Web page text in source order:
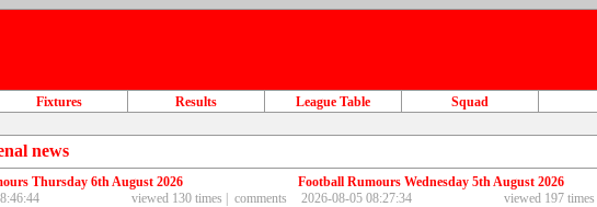
Fixtures Results League Table Squad
news
Thursday 6th August 2026
viewed 130 times | comments
Football Rumours Wednesday 5th August 2026
2026-08-05 08:27:34
viewed 197 times |